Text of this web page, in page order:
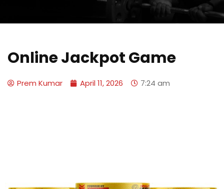
Online Jackpot Game
Prem Kumar April 11, 2026 7:24 am